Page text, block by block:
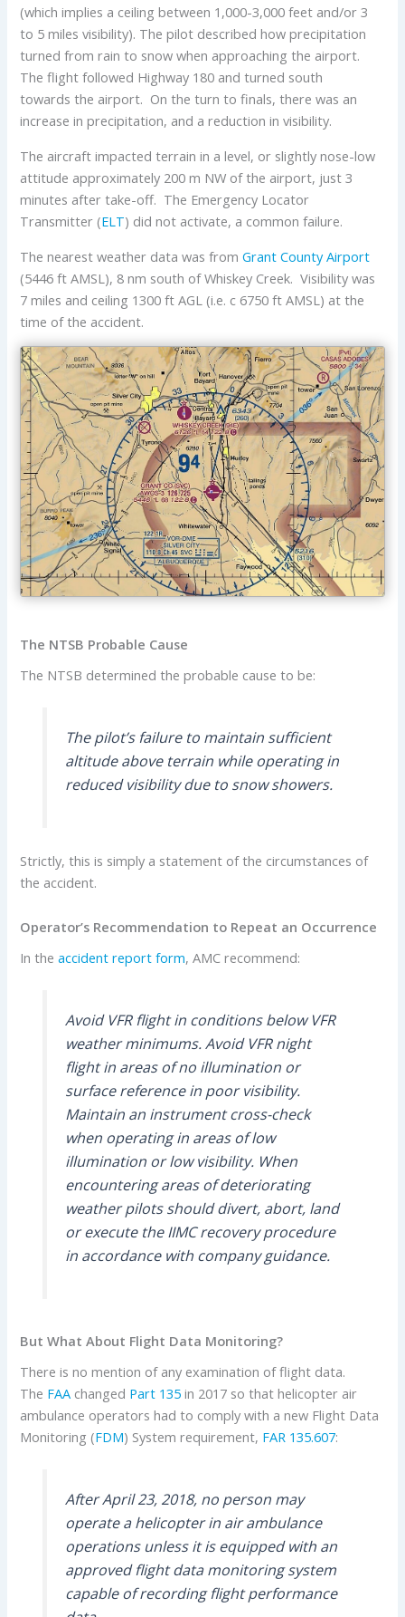
(which implies a ceiling between 1,000-3,000 feet and/or 3
to 5 miles visibility). The pilot described how precipitation
turned from rain to snow when approaching the airport.
The flight followed Highway 180 and turned south
towards the airport. On the turn to finals, there was an
increase in precipitation, and a reduction in visibility.
The aircraft impacted terrain in a level, or slightly nose-low
attitude approximately 200 m NW of the airport, just 3
minutes after take-off. The Emergency Locator
Transmitter (ELT) did not activate, a common failure.
The nearest weather data was fromGrant County Airport
(5446 ft AMSL), 8 nm south of Whiskey Creek. Visibility was
7 miles and ceiling 1300 ft AGL (i.e. c 6750 ft AMSL) at the
time of the accident.
The NTSB Probable Cause
The NTSB determined the probable cause to be:
The pilot’s failure to maintain sufficient
altitude above terrain while operating in
reduced visibility due to snow showers.
Strictly, this is simply a statement of the circumstances of
the accident.
Operator’s Recommendation to Repeat an Occurrence
In theaccident report form, AMC recommend:
Avoid VFR flight in conditions below VFR
weather minimums. Avoid VFR night
flight in areas of no illumination or
surface reference in poor visibility.
Maintain an instrument cross-check
when operating in areas of low
illumination or low visibility. When
encountering areas of deteriorating
weather pilots should divert, abort, land
or execute the IIMC recovery procedure
in accordance with company guidance.
But What About Flight Data Monitoring?
There is no mention of any examination of flight data.
The FAA changed Part 135 in 2017 so that helicopter air
ambulance operators had to comply with a new Flight Data
Monitoring (FDM) System requirement, FAR 135.607:
After April 23, 2018, no person may
operate a helicopter in air ambulance
operations unless it is equipped with an
approved flight data monitoring system
capable of recording flight performance